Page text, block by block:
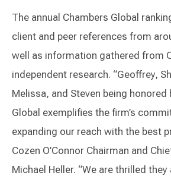
The annual Chambers Global
client and peer references from
well as information gathered from
independent research. “Geoffrey,
Melissa, and Steven being honored
Global exemplifies the firm’s
expanding our reach with the best
Cozen O’Connor Chairman and
Michael Heller. “We are thrilled